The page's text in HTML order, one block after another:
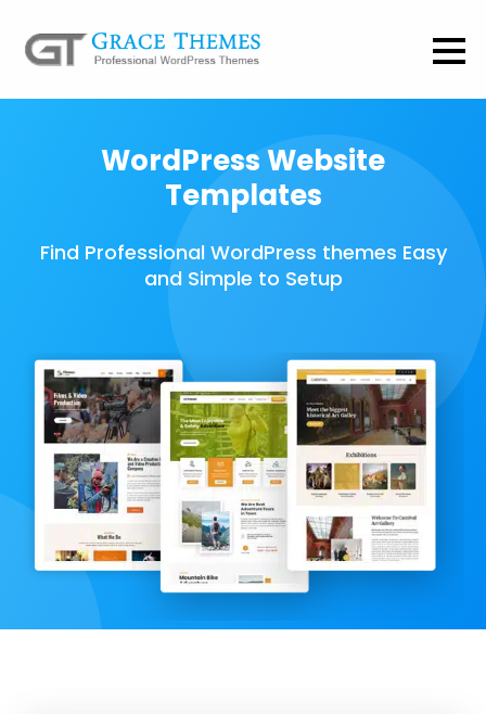
WordPress Website
Templates
Find Professional WordPress themes Easy
and Simple to Setup